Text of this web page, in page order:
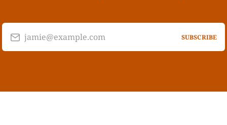
jamie@example.com SUBSCRIBE